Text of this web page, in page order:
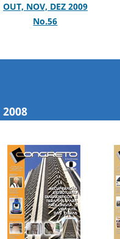
OUT, NOV, DEZ 2009
No.56
2008